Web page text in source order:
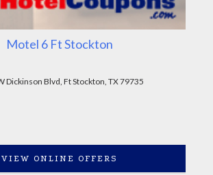
Motel 6 Ft Stockton
Dickinson Blvd, Ft Stockton, TX 79735
VIEW ONLINE OFFERS